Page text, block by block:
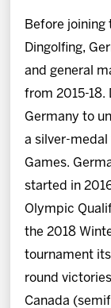
Before joining
Dingolfing,
and general
from 2015-18.
Germany to
a silver-
Games.
started in
Olympic
the 2018
tournament
round
Canada